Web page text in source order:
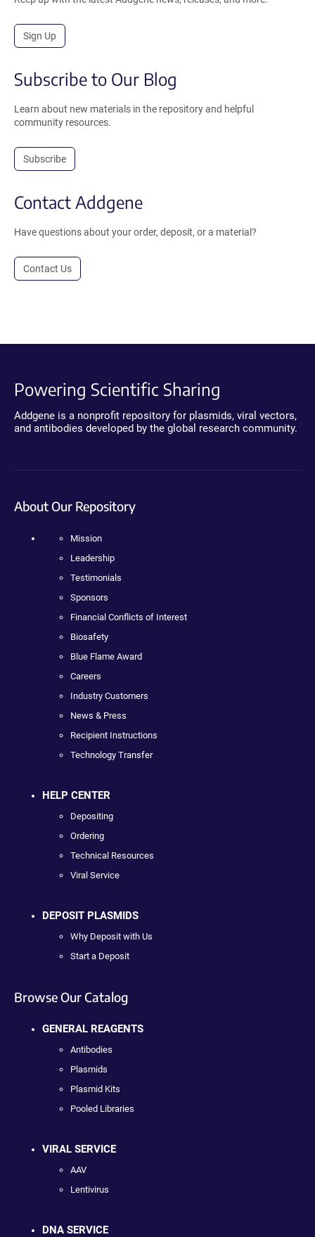
Sign Up
Subscribe to Our Blog
Learn about new materials in the repository and helpful
community resources.
Subscribe
Contact Addgene
Have questions about your order, deposit, or a material?
Contact Us
Powering Scientific Sharing
Addgene is a nonprofit repository for plasmids, viral vectors,
and antibodies developed by the global research community.
About Our Repository
Mission
Leadership
Testimonials
Sponsors
Financial Conflicts of Interest
Biosafety
Blue Flame Award
Careers
Industry Customers
News & Press
Recipient Instructions
Technology Transfer
HELP CENTER
Depositing
Ordering
Technical Resources
Viral Service
DEPOSIT PLASMIDS
Why Deposit with Us
Start a Deposit
Browse Our Catalog
GENERAL REAGENTS
Antibodies
Plasmids
Plasmid Kits
Pooled Libraries
VIRAL SERVICE
AAV
Lentivirus
DNA SERVICE